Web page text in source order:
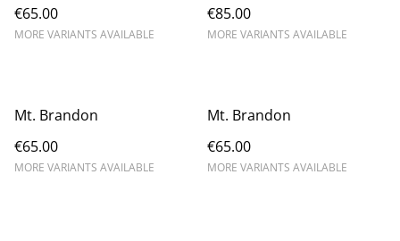
€65.00
MORE VARIANTS AVAILABLE
€85.00
MORE VARIANTS AVAILABLE
Mt. Brandon
€65.00
MORE VARIANTS AVAILABLE
Mt. Brandon
€65.00
MORE VARIANTS AVAILABLE